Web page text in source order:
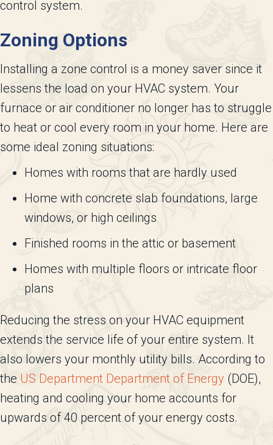
control system.
Zoning Options
Installing a zone control is a money saver since it
lessens the load on your HVAC system. Your
furnace or air conditioner no longer has to struggle
to heat or cool every room in your home. Here are
some ideal zoning situations:
Homes with rooms that are hardly used
Home with concrete slab foundations, large
windows, or high ceilings
Finished rooms in the attic or basement
Homes with multiple floors or intricate floor
plans
Reducing the stress on your HVAC equipment
extends the service life of your entire system. It
also lowers your monthly utility bills. According to
the US Department Department of Energy (DOE),
heating and cooling your home accounts for
upwards of 40 percent of your energy costs.